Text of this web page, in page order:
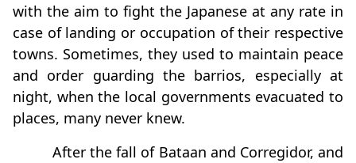
with the aim to fight the Japanese at any rate in
case of landing or occupation of their respective
towns. Sometimes, they used to maintain peace
and order guarding the barrios, especially at
night, when the local governments evacuated to
places, many never knew.
After the fall of Bataan and Corregidor, and